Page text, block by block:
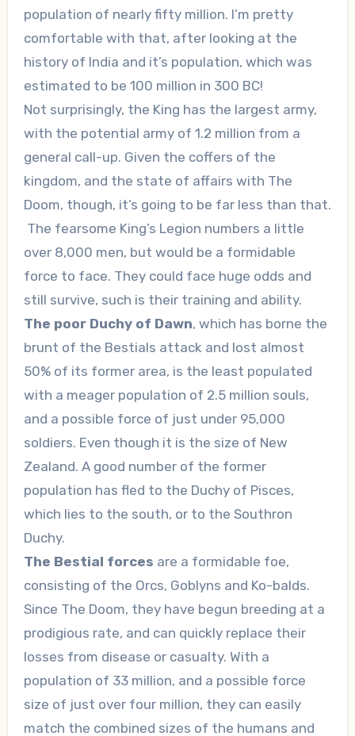
population of nearly fifty million. I’m pretty
comfortable with that, after looking at the
history of India and it’s population, which was
estimated to be 100 million in 300 BC!
Not surprisingly, the King has the largest army,
with the potential army of 1.2 million from a
general call-up. Given the coffers of the
kingdom, and the state of affairs with The
Doom, though, it’s going to be far less than that.
The fearsome King’s Legion numbers a little
over 8,000 men, but would be a formidable
force to face. They could face huge odds and
still survive, such is their training and ability.
The poor Duchy of Dawn, which has borne the
brunt of the Bestials attack and lost almost
50% of its former area, is the least populated
with a meager population of 2.5 million souls,
and a possible force of just under 95,000
soldiers. Even though it is the size of New
Zealand. A good number of the former
population has fled to the Duchy of Pisces,
which lies to the south, or to the Southron
Duchy.
The Bestial forces are a formidable foe,
consisting of the Orcs, Goblyns and Ko-balds.
Since The Doom, they have begun breeding at a
prodigious rate, and can quickly replace their
losses from disease or casualty. With a
population of 33 million, and a possible force
size of just over four million, they can easily
match the combined sizes of the humans and